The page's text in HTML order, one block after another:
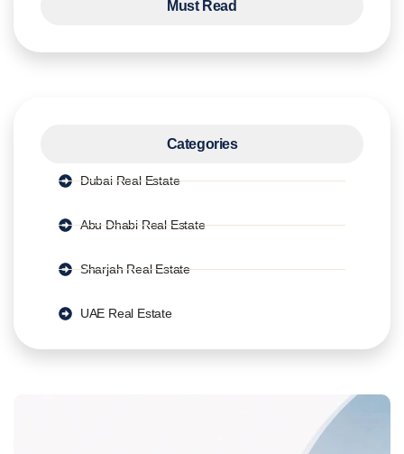
Must Read
Categories
Dubai Real Estate
Abu Dhabi Real Estate
Sharjah Real Estate
UAE Real Estate